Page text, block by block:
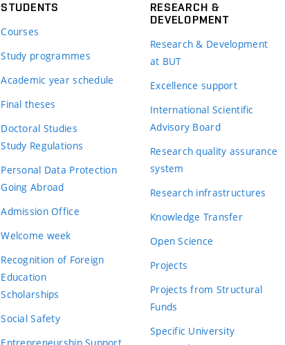
STUDENTS
Courses
Study programmes
Academic year schedule
Final theses
Doctoral Studies
Study Regulations
Personal Data Protection
Going Abroad
Admission Office
Welcome week
Recognition of Foreign
Education
Scholarships
Social Safety
RESEARCH &
DEVELOPMENT
Research & Development
at BUT
Excellence support
International Scientific
Advisory Board
Research quality assurance
system
Research infrastructures
Knowledge Transfer
Open Science
Projects
Projects from Structural
Funds
Specific University